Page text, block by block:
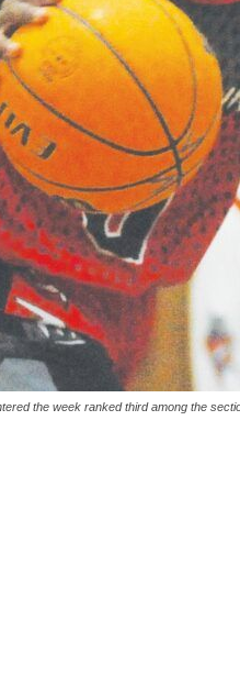
the week ranked third among the